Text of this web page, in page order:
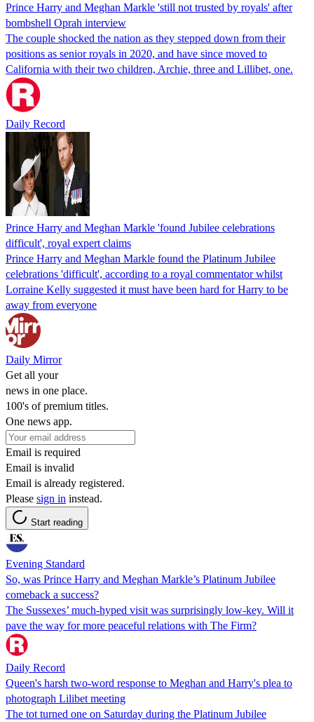
Prince Harry and Meghan Markle 'still not trusted by royals' after
bombshell Oprah interview
The couple shocked the nation as they stepped down from their
positions as senior royals in 2020, and have since moved to
California with their two children, Archie, three and Lillibet, one.
Daily Record
Prince Harry and Meghan Markle 'found Jubilee celebrations
difficult', royal expert claims
Prince Harry and Meghan Markle found the Platinum Jubilee
celebrations 'difficult', according to a royal commentator whilst
Lorraine Kelly suggested it must have been hard for Harry to be
away from everyone
Daily Mirror
Get all your
news in one place.
100's of premium titles.
One news app.
Email is required
Email is invalid
Email is already registered.
Please sign in instead.
Start reading
Evening Standard
So, was Prince Harry and Meghan Markle’s Platinum Jubilee
comeback a success?
The Sussexes’ much-hyped visit was surprisingly low-key. Will it
pave the way for more peaceful relations with The Firm?
Daily Record
Queen's harsh two-word response to Meghan and Harry's plea to
photograph Lilibet meeting
The tot turned one on Saturday during the Platinum Jubilee